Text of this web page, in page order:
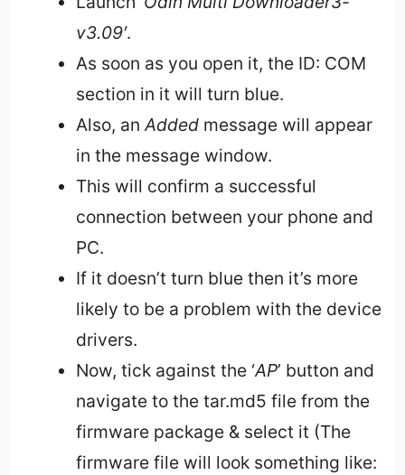
v3.09′.
As soon as you open it, the ID: COM
section in it will turn blue.
Also, anAddedmessage will appear
in the message window.
This will confirm a successful
connection between your phone and
PC.
If it doesn’t turn blue then it’s more
likely to be a problem with the device
drivers.
Now, tick against the ‘AP’ button and
navigate to the tar.md5 file from the
firmware package & select it (The
firmware file will look something like: